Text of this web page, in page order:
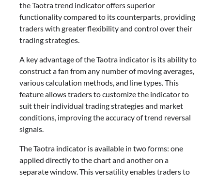
the Taotra trend indicator offers superior
functionality compared to its counterparts, providing
traders with greater flexibility and control over their
trading strategies.
A key advantage of the Taotra indicator is its ability to
construct a fan from any number of moving averages,
various calculation methods, and line types. This
feature allows traders to customize the indicator to
suit their individual trading strategies and market
conditions, improving the accuracy of trend reversal
signals.
The Taotra indicator is available in two forms: one
applied directly to the chart and another on a
separate window. This versatility enables traders to